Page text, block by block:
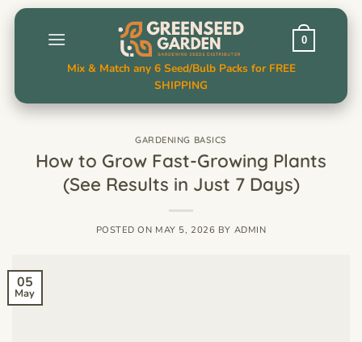
Skip
0
Mix & Match any 6 Seed/Bulb Packs for FREE
SHIPPING
GARDENING BASICS
How to Grow Fast-Growing Plants
(See Results in Just 7 Days)
POSTED ON MAY 5, 2026 BY ADMIN
05
May